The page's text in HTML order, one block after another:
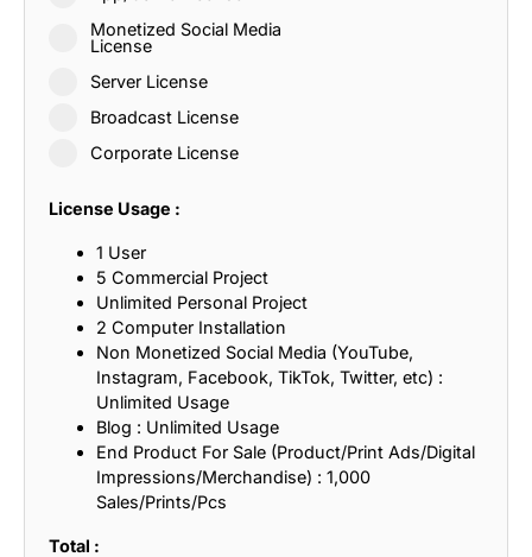
Monetized Social Media
License
Server License
Broadcast License
Corporate License
License Usage :
1 User
5 Commercial Project
Unlimited Personal Project
2 Computer Installation
Non Monetized Social Media (YouTube,
Instagram, Facebook, TikTok, Twitter, etc) :
Unlimited Usage
Blog : Unlimited Usage
End Product For Sale (Product/Print Ads/Digital
Impressions/Merchandise) : 1,000
Sales/Prints/Pcs
Total :